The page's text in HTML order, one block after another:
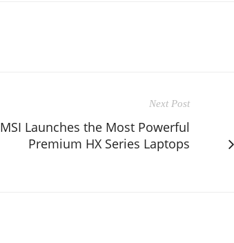
Next Post
MSI Launches the Most Powerful
Premium HX Series Laptops